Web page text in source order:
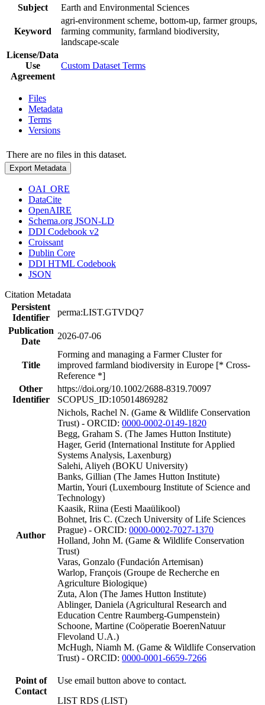
Subject
Earth and Environmental Sciences
Keyword
agri-environment scheme, bottom-up, farmer groups,
farming community, farmland biodiversity,
landscape-scale
License/Data
Use
Agreement
Custom Dataset Terms
Files
Metadata
Terms
Versions
There are no files in this dataset.
Export Metadata
OAI_ORE
DataCite
OpenAIRE
Schema.org JSON-LD
DDI Codebook v2
Croissant
Dublin Core
DDI HTML Codebook
JSON
Citation Metadata
Persistent
Identifier
perma:LIST.GTVDQ7
Publication
Date
2026-07-06
Title
Forming and managing a Farmer Cluster for
improved farmland biodiversity in Europe [* Cross-
Reference *]
Other
Identifier
https://doi.org/10.1002/2688-8319.70097
SCOPUS_ID:105014869282
Author
Nichols, Rachel N. (Game & Wildlife Conservation
Trust) - ORCID: 0000-0002-0149-1820
Begg, Graham S. (The James Hutton Institute)
Hager, Gerid (International Institute for Applied
Systems Analysis, Laxenburg)
Salehi, Aliyeh (BOKU University)
Banks, Gillian (The James Hutton Institute)
Martin, Youri (Luxembourg Institute of Science and
Technology)
Kaasik, Riina (Eesti Maaülikool)
Bohnet, Iris C. (Czech University of Life Sciences
Prague) - ORCID: 0000-0002-7027-1370
Holland, John M. (Game & Wildlife Conservation
Trust)
Varas, Gonzalo (Fundación Artemisan)
Warlop, François (Groupe de Recherche en
Agriculture Biologique)
Zuta, Alon (The James Hutton Institute)
Ablinger, Daniela (Agricultural Research and
Education Centre Raumberg-Gumpenstein)
Schoone, Martine (Coöperatie BoerenNatuur
Flevoland U.A.)
McHugh, Niamh M. (Game & Wildlife Conservation
Trust) - ORCID: 0000-0001-6659-7266
Point of
Contact
Use email button above to contact.
LIST RDS (LIST)